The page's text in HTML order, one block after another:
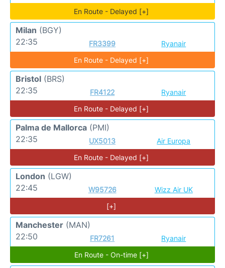
En Route - Delayed [+]
Milan (BGY)
22:35
FR3399
Ryanair
En Route - Delayed [+]
Bristol (BRS)
22:35
FR4122
Ryanair
En Route - Delayed [+]
Palma de Mallorca (PMI)
22:35
UX5013
Air Europa
En Route - Delayed [+]
London (LGW)
22:45
W95726
Wizz Air UK
[+]
Manchester (MAN)
22:50
FR7261
Ryanair
En Route - On-time [+]